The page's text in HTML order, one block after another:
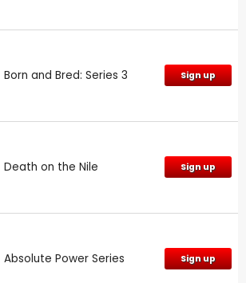
Born and Bred: Series 3 Sign up
Death on the Nile Sign up
Absolute Power Series Sign up